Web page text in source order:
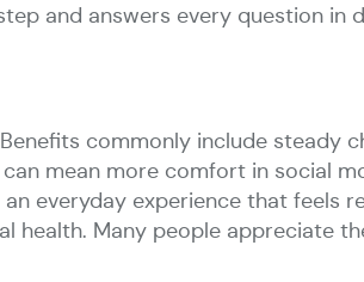
and answers every question in
commonly include steady
mean more comfort in social
everyday experience that feels
Many people appreciate